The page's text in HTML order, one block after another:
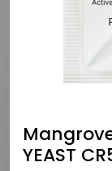
YEAST